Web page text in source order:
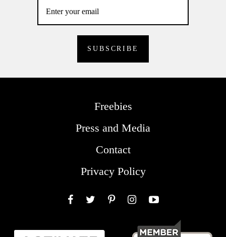
Freebies
Press and Media
Contact
Privacy Policy